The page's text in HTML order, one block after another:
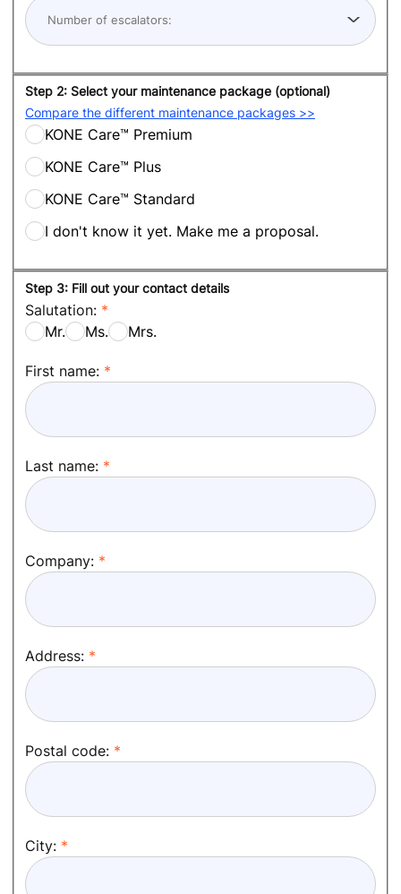
Step 2: Select your maintenance package (optional)
Compare the different maintenance packages >>
KONE Care™ Premium
KONE Care™ Plus
KONE Care™ Standard
I don't know it yet. Make me a proposal.
Step 3: Fill out your contact details
Salutation:
Mr.
Ms. Mrs.
First name:
Last name:
Company:
Address:
Postal code:
City: